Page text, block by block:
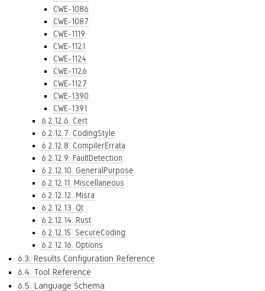
CWE-1086
CWE-1087
CWE-1119
CWE-1121
CWE-1124
CWE-1126
CWE-1127
CWE-1390
CWE-1391
6.2.12.6. Cert
6.2.12.7. CodingStyle
6.2.12.8. CompilerErrata
6.2.12.9. FaultDetection
6.2.12.10. GeneralPurpose
6.2.12.11. Miscellaneous
6.2.12.12. Misra
6.2.12.13. Qt
6.2.12.14. Rust
6.2.12.15. SecureCoding
6.2.12.16. Options
6.3. Results Configuration Reference
6.4. Tool Reference
6.5. Language Schema